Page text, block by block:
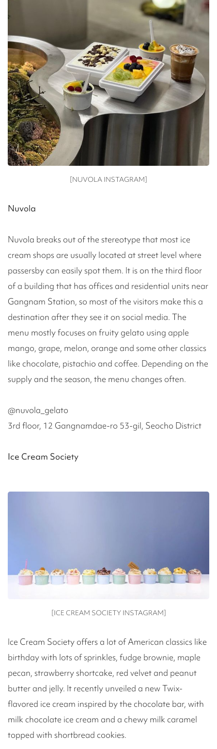
[NUVOLA INSTAGRAM]
Nuvola
Nuvola breaks out of the stereotype that most ice
cream shops are usually located at street level where
passersby can easily spot them. It is on the third floor
of a building that has offices and residential units near
Gangnam Station, so most of the visitors make this a
destination after they see it on social media. The
menu mostly focuses on fruity gelato using apple
mango, grape, melon, orange and some other classics
like chocolate, pistachio and coffee. Depending on the
supply and the season, the menu changes often.
@nuvola_gelato
3rd floor, 12 Gangnamdae-ro 53-gil, Seocho District
Ice Cream Society
[ICE CREAM SOCIETY INSTAGRAM]
Ice Cream Society offers a lot of American classics like
birthday with lots of sprinkles, fudge brownie, maple
pecan, strawberry shortcake, red velvet and peanut
butter and jelly. It recently unveiled a new Twix-
flavored ice cream inspired by the chocolate bar, with
milk chocolate ice cream and a chewy milk caramel
topped with shortbread cookies.